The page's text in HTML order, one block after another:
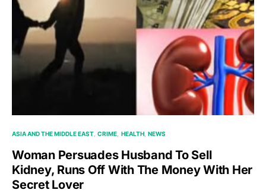
ASIA AND THE MIDDLE EAST CRIME HEALTH NEWS
Woman Persuades Husband To Sell
Kidney, Runs Off With The Money With Her
Secret Lover